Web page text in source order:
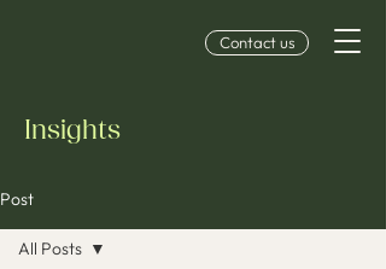
Contact us
Insights
Post
All Posts